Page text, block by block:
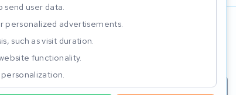
send user data.
personalized advertisements.
such as visit duration.
functionality.
New Battery Refurbished Battery